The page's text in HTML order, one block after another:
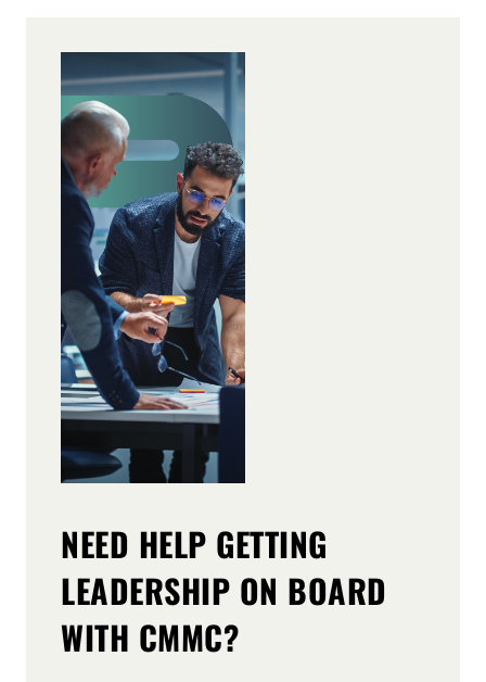
NEED HELP GETTING
LEADERSHIP ON BOARD
WITH CMMC?